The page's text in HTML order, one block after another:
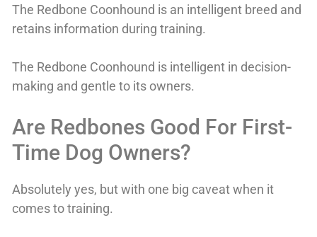
The Redbone Coonhound is an intelligent breed and
retains information during training.
The Redbone Coonhound is intelligent in decision-
making and gentle to its owners.
Are Redbones Good For First-
Time Dog Owners?
Absolutely yes, but with one big caveat when it
comes to training.